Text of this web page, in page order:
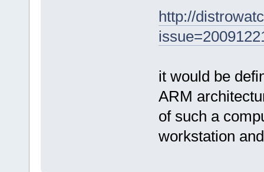
http://
it would be
ARM
of such a
workstation